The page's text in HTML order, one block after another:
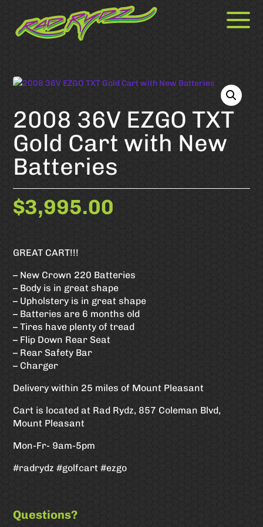
2008 36V EZGO TXT
Gold Cart with New
Batteries
$3,995.00
GREAT CART!!!
– New Crown 220 Batteries
– Body is in great shape
– Upholstery is in great shape
– Batteries are 6 months old
– Tires have plenty of tread
– Flip Down Rear Seat
– Rear Safety Bar
– Charger
Delivery within 25 miles of Mount Pleasant
Cart is located at Rad Rydz, 857 Coleman Blvd,
Mount Pleasant
Mon-Fr- 9am-5pm
#radrydz #golfcart #ezgo
Questions?